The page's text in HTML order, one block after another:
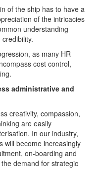
of the ship has to have a
of the intricacies
understanding
as many HR
cost control,
administrative and
creativity, compassion,
are easily
In our industry,
will become increasingly
on-boarding and
demand for strategic